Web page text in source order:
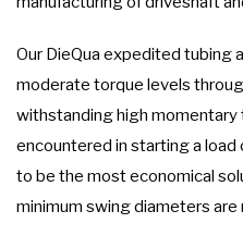
Our DieQua expedited tubing
moderate torque levels
withstanding high momentary
encountered in starting a load
to be the most economical
minimum swing diameters are